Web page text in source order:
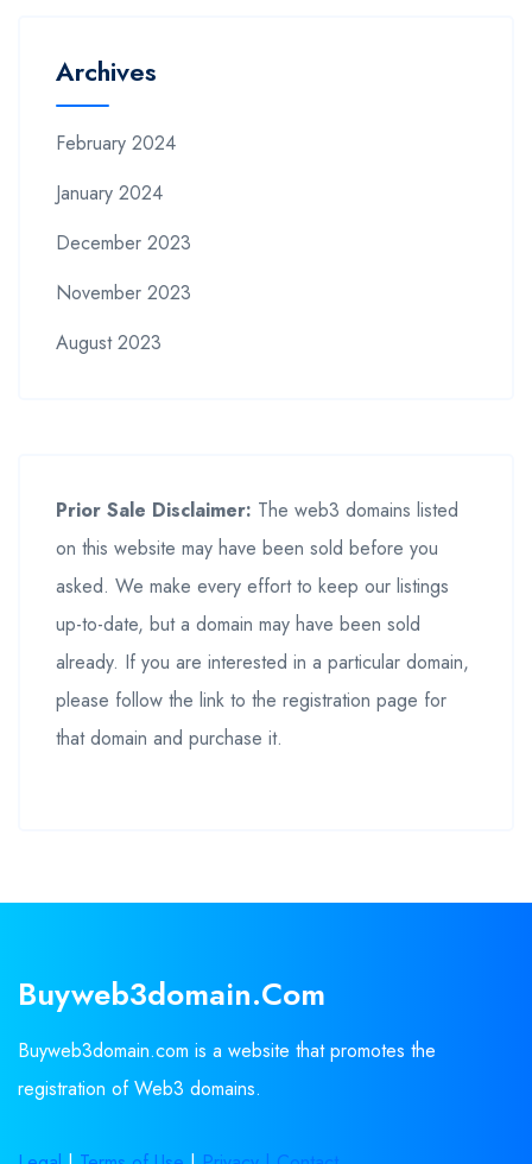
Archives
February 2024
January 2024
December 2023
November 2023
August 2023
Prior Sale Disclaimer: The web3 domains listed
on this website may have been sold before you
asked. We make every effort to keep our listings
up-to-date, but a domain may have been sold
already. If you are interested in a particular domain,
please follow the link to the registration page for
that domain and purchase it.
Buyweb3domain.com
Buyweb3domain.com is a website that promotes the
registration of Web3 domains.